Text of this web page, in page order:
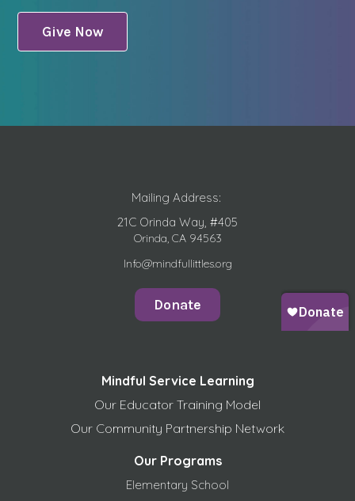
Give Now
Mailing Address:
21C Orinda Way, #405
Orinda, CA 94563
Info@mindfullittles.org
Donate
Mindful Service Learning
Our Educator Training Model
Our Community Partnership Network
Our Programs
Elementary School